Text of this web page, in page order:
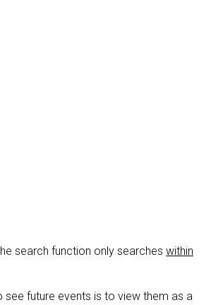
search function only searches within
see future events is to view them as a